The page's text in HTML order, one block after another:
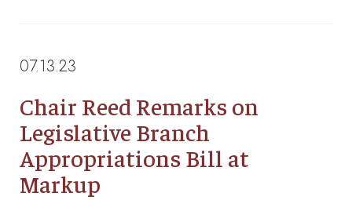
07.13.23
Chair Reed Remarks on
Legislative Branch
Appropriations Bill at
Markup